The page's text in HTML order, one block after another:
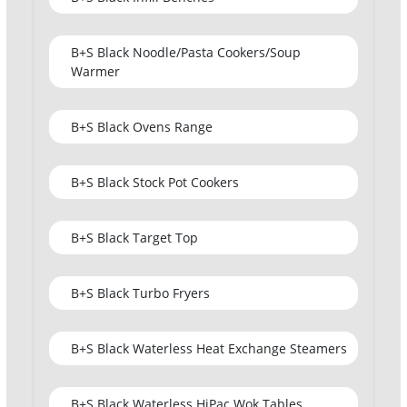
B+S Black Noodle/Pasta Cookers/Soup
Warmer
B+S Black Ovens Range
B+S Black Stock Pot Cookers
B+S Black Target Top
B+S Black Turbo Fryers
B+S Black Waterless Heat Exchange Steamers